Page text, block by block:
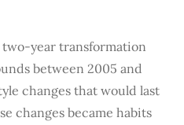
two-year transformation
between 2005 and
changes that would last
changes became habits